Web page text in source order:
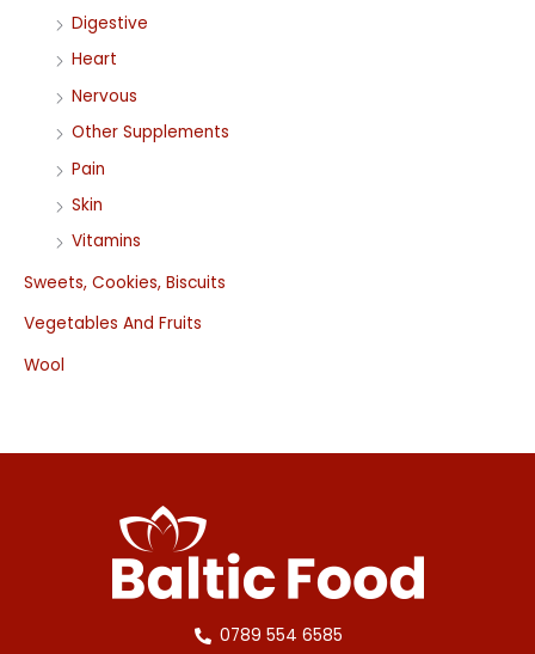
Digestive
Heart
Nervous
Other Supplements
Pain
Skin
Vitamins
Sweets, Cookies, Biscuits
Vegetables And Fruits
Wool
0789 554 6585